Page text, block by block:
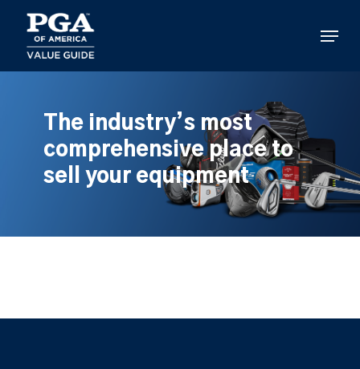
main
content
Menu
The industry’s most
comprehensive place to
sell your equipment